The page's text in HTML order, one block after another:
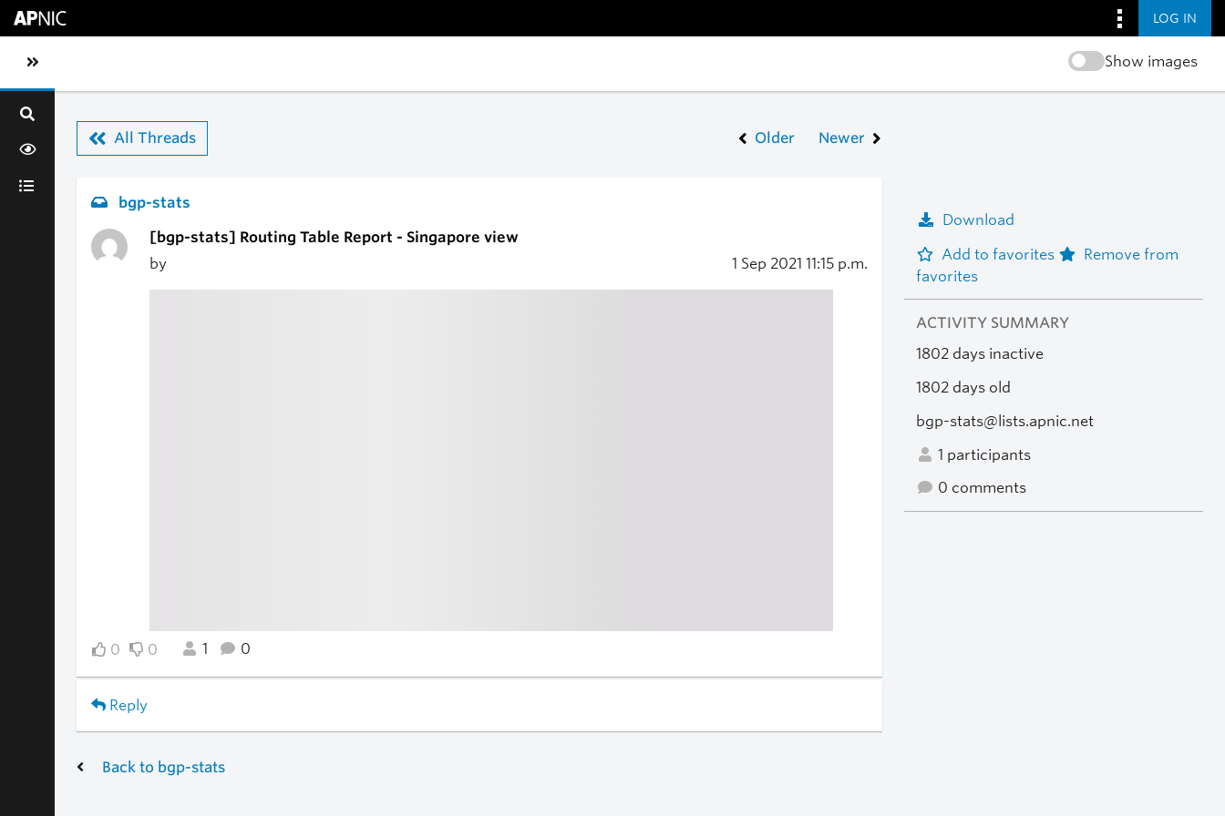
LOG IN
Toggle sidebar navigation Show images
All Threads Older Newer
bgp-stats
[bgp-stats] Routing Table Report - Singapore view
by
1 Sep 2021 11:15 p.m.
0 0 1 0
Reply
Download
Add to favorites
Remove from
favorites
ACTIVITY SUMMARY
1802 days inactive
1802 days old
bgp-stats@lists.apnic.net
1 participants
0 comments
Back to bgp-stats